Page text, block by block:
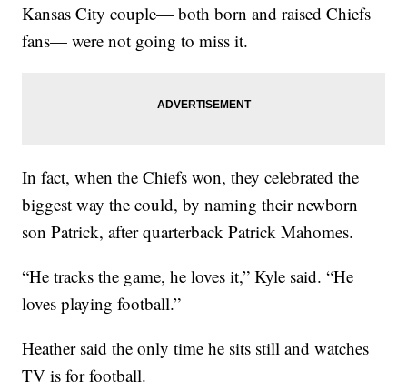
Kansas City couple— both born and raised Chiefs
fans— were not going to miss it.
In fact, when the Chiefs won, they celebrated the
biggest way the could, by naming their newborn
son Patrick, after quarterback Patrick Mahomes.
“He tracks the game, he loves it,” Kyle said. “He
loves playing football.”
Heather said the only time he sits still and watches
TV is for football.